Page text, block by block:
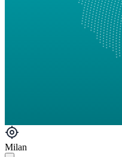
Milan